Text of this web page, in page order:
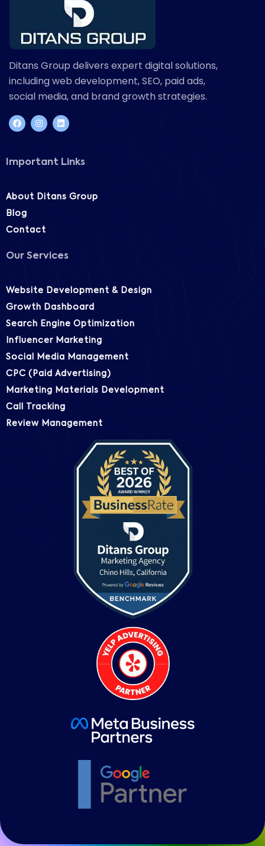
Ditans Group delivers expert digital solutions,
including web development, SEO, paid ads,
social media, and brand growth strategies.
Important Links
About Ditans Group
Blog
Contact
Our Services
Website Development & Design
Growth Dashboard
Search Engine Optimization
Influencer Marketing
Social Media Management
CPC (Paid Advertising)
Marketing Materials Development
Call Tracking
Review Management